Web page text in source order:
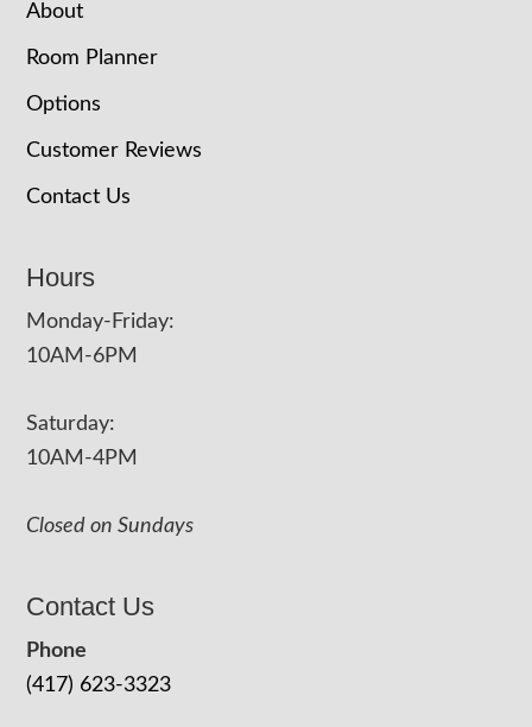
About
Room Planner
Options
Customer Reviews
Contact Us
Hours
Monday-Friday:
10AM-6PM
Saturday:
10AM-4PM
Closed on Sundays
Contact Us
Phone
(417) 623-3323